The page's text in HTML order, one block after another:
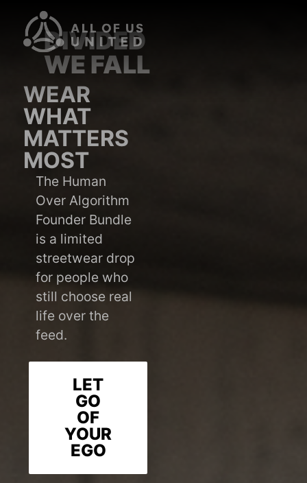
DIVIDED
WE FALL
WEAR
WHAT
MATTERS
MOST
The Human
Over Algorithm
Founder Bundle
is a limited
streetwear drop
for people who
still choose real
life over the
feed.
LET
GO
OF
YOUR
EGO